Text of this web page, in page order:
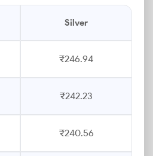
Silver
₹246.94
₹242.23
₹240.56